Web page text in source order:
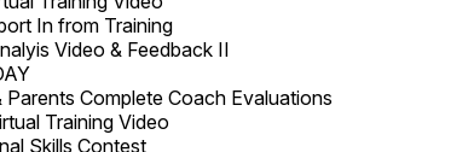
In from Training
Video & Feedback II
Complete Coach Evaluations
Training Video
Skills Contest